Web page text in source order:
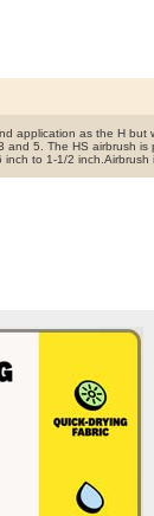
application as the H
5. The HS airbrush
to 1-1/2 inch.Airbrush